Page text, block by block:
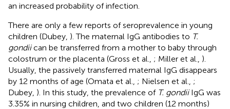
an increased probability of infection.
There are only a few reports of seroprevalence in young
children (Dubey, ). The maternal IgG antibodies to T.
gondiican be transferred from a mother to baby through
colostrum or the placenta (Gross et al., ; Miller et al., ).
Usually, the passively transferred maternal IgG disappears
by 12 months of age (Omata et al., ; Nielsen et al., ;
Dubey, ). In this study, the prevalence of T. gondiiIgG was
3.35% in nursing children, and two children (12 months)